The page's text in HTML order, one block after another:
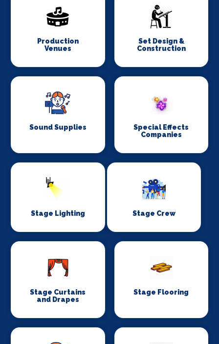
Production
Venues
Set Design &
Construction
Sound Supplies
Special Effects
Companies
Stage Lighting Stage Crew
Stage Curtains
and Drapes
Stage Flooring